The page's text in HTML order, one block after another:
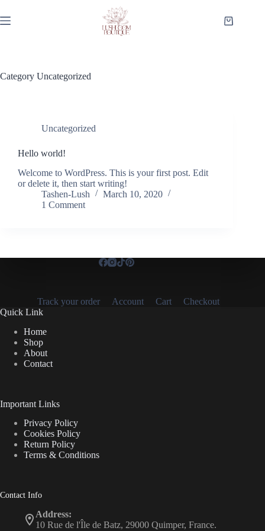
to
content
Shopping
Category Uncategorized
Uncategorized
Hello world!
Welcome to WordPress. This is your first post. Edit
or delete it, then start writing!
Tashen-Lush
March 10, 2020
1 Comment
Track your order Account Cart
Checkout
Quick Link
Home
Shop
About
Contact
Important Links
Privacy Policy
Cookies Policy
Return Policy
Terms & Conditions
Contact Info
Address:
10 Rue de l'Île de Batz, 29000 Quimper, France.